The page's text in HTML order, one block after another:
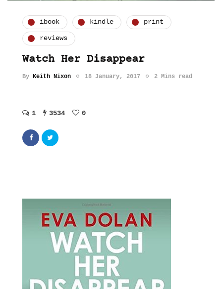
ibook kindle print
reviews
Watch Her Disappear
By Keith Nixon 18 January, 2017 2 Mins read
1 3534 0